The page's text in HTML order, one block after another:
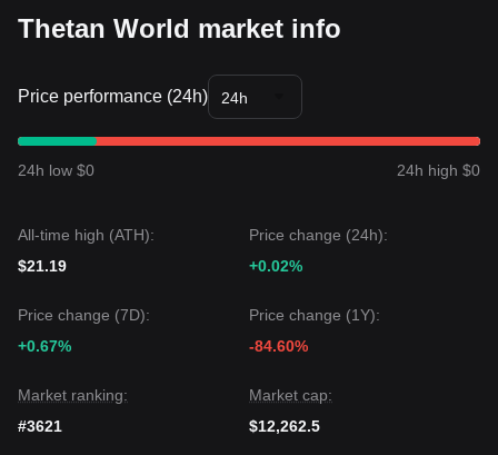
Thetan World market info
Price performance (24h) 24h
24h low $0 24h high $0
All-time high (ATH):
$21.19
Price change (24h):
+0.02%
Price change (7D):
+0.67%
Price change (1Y):
-84.60%
Market ranking:
#3621
Market cap:
$12,262.5